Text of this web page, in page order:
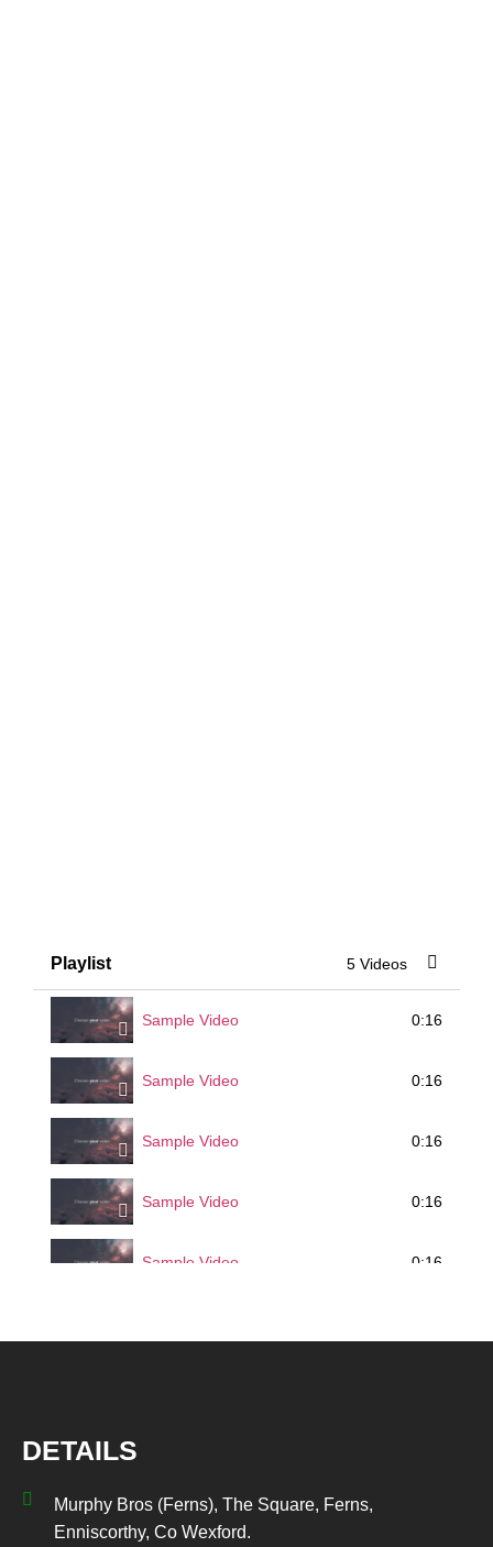
Playlist 5 Videos
Sample Video 0:16
Sample Video 0:16
Sample Video 0:16
Sample Video 0:16
Sample Video 0:16
DETAILS
Murphy Bros (Ferns), The Square, Ferns,
Enniscorthy, Co Wexford.